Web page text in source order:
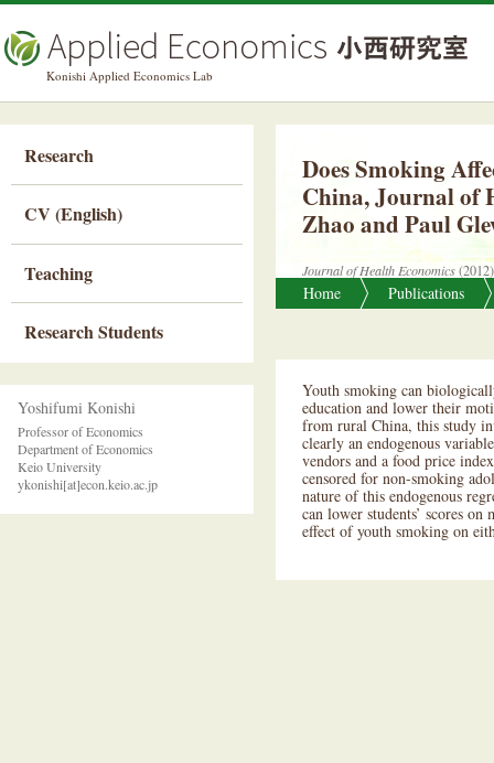
Konishi Applied Economics Lab
Research
CV (English)
Teaching
Research Students
Yoshifumi Konishi
Professor of Economics
Department of Economics
Keio University
ykonishi[at]econ.keio.ac.jp
Does Smoking
China, Journal of
Zhao and Paul
Journal of Health Economics
Home Publications
Youth smoking can
education and lower their
from rural China, this study
clearly an endogenous
vendors and a food price
censored for non-smoking
nature of this endogenous
can lower students’ scores
effect of youth smoking on